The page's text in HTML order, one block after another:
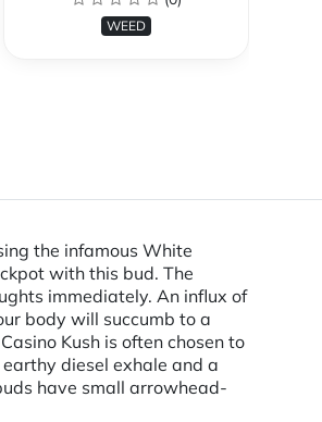
WEED
the infamous White
with this bud. The
immediately. An influx of
body will succumb to a
Kush is often chosen to
diesel exhale and a
have small arrowhead-